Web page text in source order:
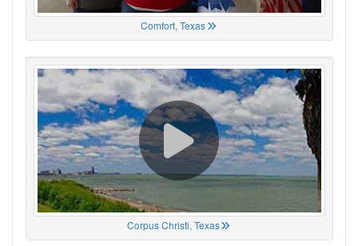
Comfort, Texas
Corpus Christi, Texas